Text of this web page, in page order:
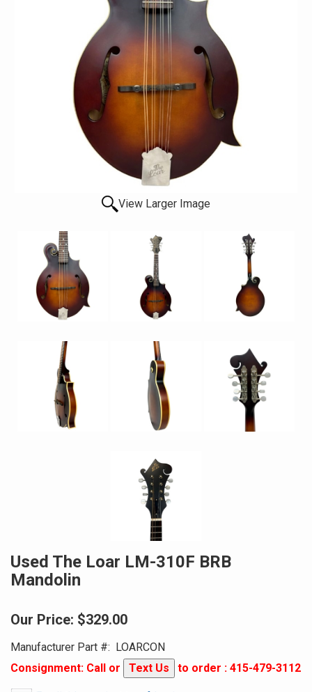
View Larger Image
Used The Loar LM-310F BRB
Mandolin
Our Price: $329.00
Manufacturer Part #: LOARCON
Consignment: Call or
Text Us to order : 415-479-3112